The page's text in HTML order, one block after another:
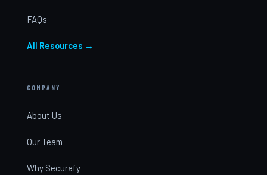
FAQs
All Resources →
COMPANY
About Us
Our Team
Why Securafy